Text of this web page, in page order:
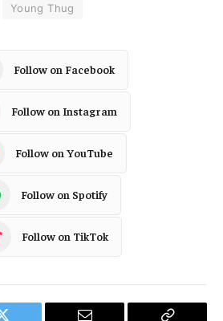
Young Thug
Follow on Facebook
Follow on Instagram
Follow on YouTube
Follow on Spotify
Follow on TikTok